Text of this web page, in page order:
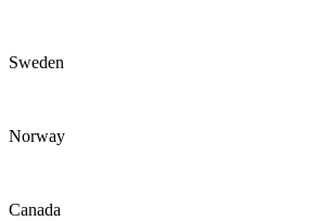
Sweden
Norway
Canada